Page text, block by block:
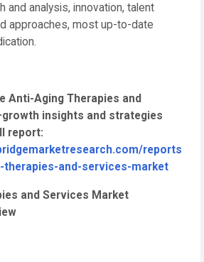
and analysis, innovation, talent
approaches, most up-to-date
Anti-Aging Therapies and
insights and strategies
report:
reports
and-services-market
and Services Market